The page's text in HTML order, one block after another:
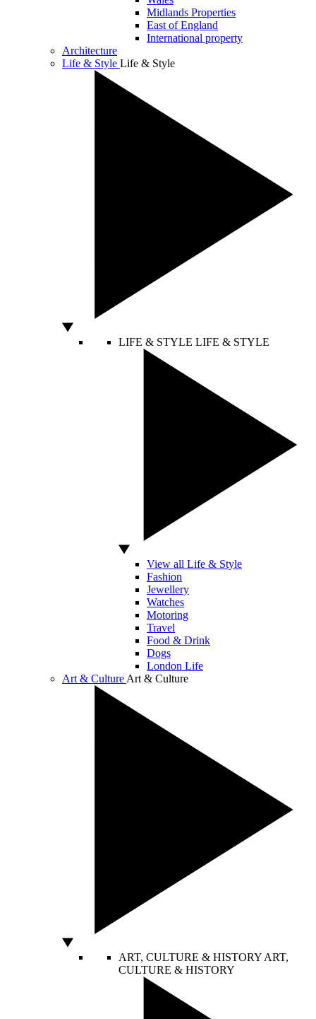
Midlands Properties
East of England
International property
Architecture
Life & Style Life & Style
LIFE & STYLE LIFE & STYLE
View all Life & Style
Fashion
Jewellery
Watches
Motoring
Travel
Food & Drink
Dogs
London Life
Art & Culture Art & Culture
ART, CULTURE & HISTORY ART,
CULTURE & HISTORY